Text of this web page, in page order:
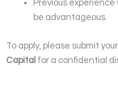
Previous
be advantageous.
To apply, please submit
Capital for a confidential